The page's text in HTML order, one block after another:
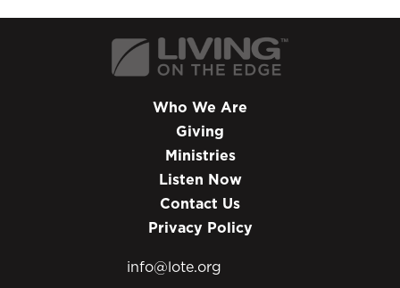
Who We Are
Giving
Ministries
Listen Now
Contact Us
Privacy Policy
info@lote.org